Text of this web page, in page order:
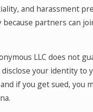
and harassment
partners can
LLC does not
your identity to
if you get sued, you